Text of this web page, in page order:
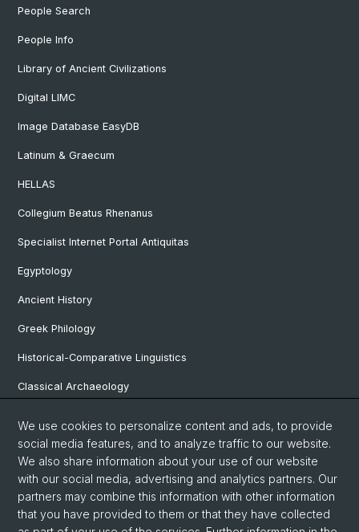
People Search
People Info
Library of Ancient Civilizations
Digital LIMC
Image Database EasyDB
Latinum & Graecum
HELLAS
Collegium Beatus Rhenanus
Specialist Internet Portal Antiquitas
Egyptology
Ancient History
Greek Philology
Historical-Comparative Linguistics
Classical Archaeology
Pre- and Protohistorical and Provincial Roman Archaeology
Vindonissa Professorship
We use cookies to personalize content and ads, to provide
social media features, and to analyze traffic to our website.
We also share information about your use of our website
with our social media, advertising and analytics partners. Our
partners may combine this information with other information
that you have provided to them or that they have collected